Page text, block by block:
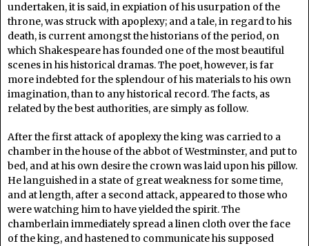
undertaken, it is said, in expiation of his usurpation of the
throne, was struck with apoplexy; and a tale, in regard to his
death, is current amongst the historians of the period, on
which Shakespeare has founded one of the most beautiful
scenes in his historical dramas. The poet, however, is far
more indebted for the splendour of his materials to his own
imagination, than to any historical record. The facts, as
related by the best authorities, are simply as follow.
After the first attack of apoplexy the king was carried to a
chamber in the house of the abbot of Westminster, and put to
bed, and at his own desire the crown was laid upon his pillow.
He languished in a state of great weakness for some time,
and at length, after a second attack, appeared to those who
were watching him to have yielded the spirit. The
chamberlain immediately spread a linen cloth over the face
of the king, and hastened to communicate his supposed